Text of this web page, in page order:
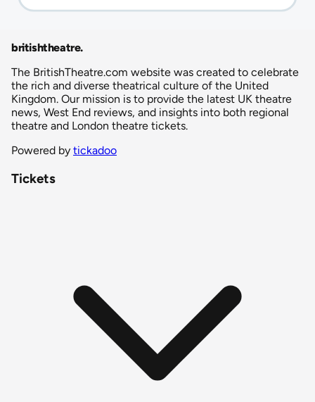
britishtheatre.
The BritishTheatre.com website was created to celebrate
the rich and diverse theatrical culture of the United
Kingdom. Our mission is to provide the latest UK theatre
news, West End reviews, and insights into both regional
theatre and London theatre tickets.
Powered by tickadoo
Tickets